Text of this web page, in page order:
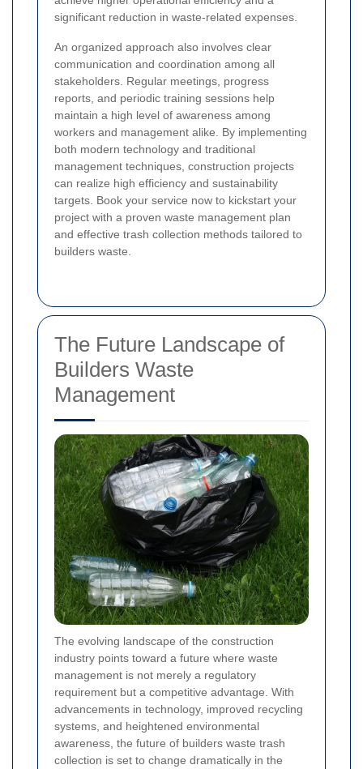
significant reduction in waste-related expenses.
An organized approach also involves clear
communication and coordination among all
stakeholders. Regular meetings, progress
reports, and periodic training sessions help
maintain a high level of awareness among
workers and management alike. By implementing
both modern technology and traditional
management techniques, construction projects
can realize high efficiency and sustainability
targets. Book your service now to kickstart your
project with a proven waste management plan
and effective trash collection methods tailored to
builders waste.
The Future Landscape of
Builders Waste
Management
The evolving landscape of the construction
industry points toward a future where waste
management is not merely a regulatory
requirement but a competitive advantage. With
advancements in technology, improved recycling
systems, and heightened environmental
awareness, the future of builders waste trash
collection is set to change dramatically in the